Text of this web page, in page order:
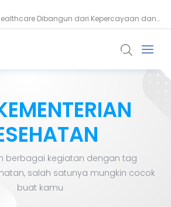
Dibangun dari Kepercayaan dan
Keuangan Bangun AI Berbasis Data
berbagai kegiatan dengan tag
, salah satunya mungkin cocok
buat kamu